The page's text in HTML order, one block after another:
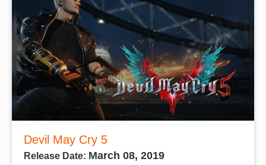
Devil May Cry 5
Release Date: March 08, 2019